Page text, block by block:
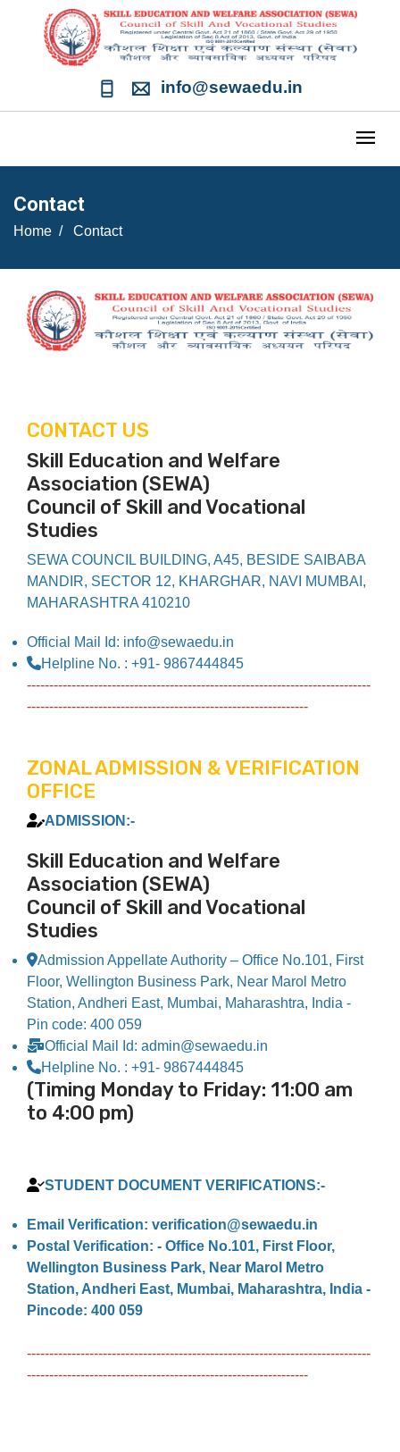
info@sewaedu.in
Contact
Home Contact
CONTACT US
Skill Education and Welfare
Association (SEWA)
Council of Skill and Vocational
Studies
SEWA COUNCIL BUILDING, A45, BESIDE SAIBABA
MANDIR, SECTOR 12, KHARGHAR, NAVI MUMBAI,
MAHARASHTRA 410210
Official Mail Id: info@sewaedu.in
Helpline No. : +91- 9867444845
-----------------------------------------------------------------------------
---------------------------------------------------------------
ZONAL ADMISSION & VERIFICATION
OFFICE
ADMISSION:-​
Skill Education and Welfare
Association (SEWA)
Council of Skill and Vocational
Studies
Admission Appellate Authority – Office No.101, First
Floor, Wellington Business Park, Near Marol Metro
Station, Andheri East, Mumbai, Maharashtra, India -
Pin code: 400 059
Official Mail Id: admin@sewaedu.in
Helpline No. : +91- 9867444845
(Timing Monday to Friday: 11:00 am
to 4:00 pm)
STUDENT DOCUMENT VERIFICATIONS:-
Email Verification: verification@sewaedu.in
Postal Verification: - Office No.101, First Floor,
Wellington Business Park, Near Marol Metro
Station, Andheri East, Mumbai, Maharashtra, India -
Pincode: 400 059
-----------------------------------------------------------------------------
---------------------------------------------------------------